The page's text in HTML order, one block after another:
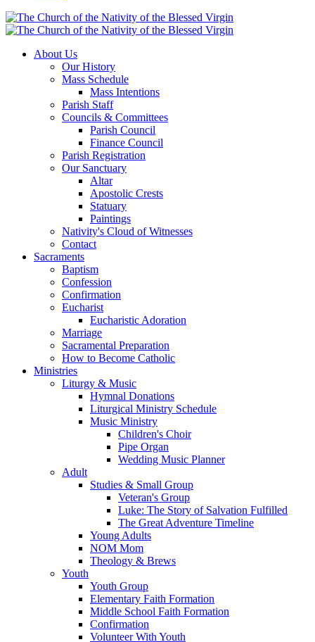
About Us
Our History
Mass Schedule
Mass Intentions
Parish Staff
Councils & Committees
Parish Council
Finance Council
Parish Registration
Our Sanctuary
Altar
Apostolic Crests
Statuary
Paintings
Nativity's Cloud of Witnesses
Contact
Sacraments
Baptism
Confession
Confirmation
Eucharist
Eucharistic Adoration
Marriage
Sacramental Preparation
How to Become Catholic
Ministries
Liturgy & Music
Hymnal Donations
Liturgical Ministry Schedule
Music Ministry
Children's Choir
Pipe Organ
Wedding Music Planner
Adult
Studies & Small Group
Veteran's Group
Luke: The Story of Salvation Fulfilled
The Great Adventure Timeline
Young Adults
NOM Mom
Theology & Brews
Youth
Youth Group
Elementary Faith Formation
Middle School Faith Formation
Confirmation
Volunteer With Youth